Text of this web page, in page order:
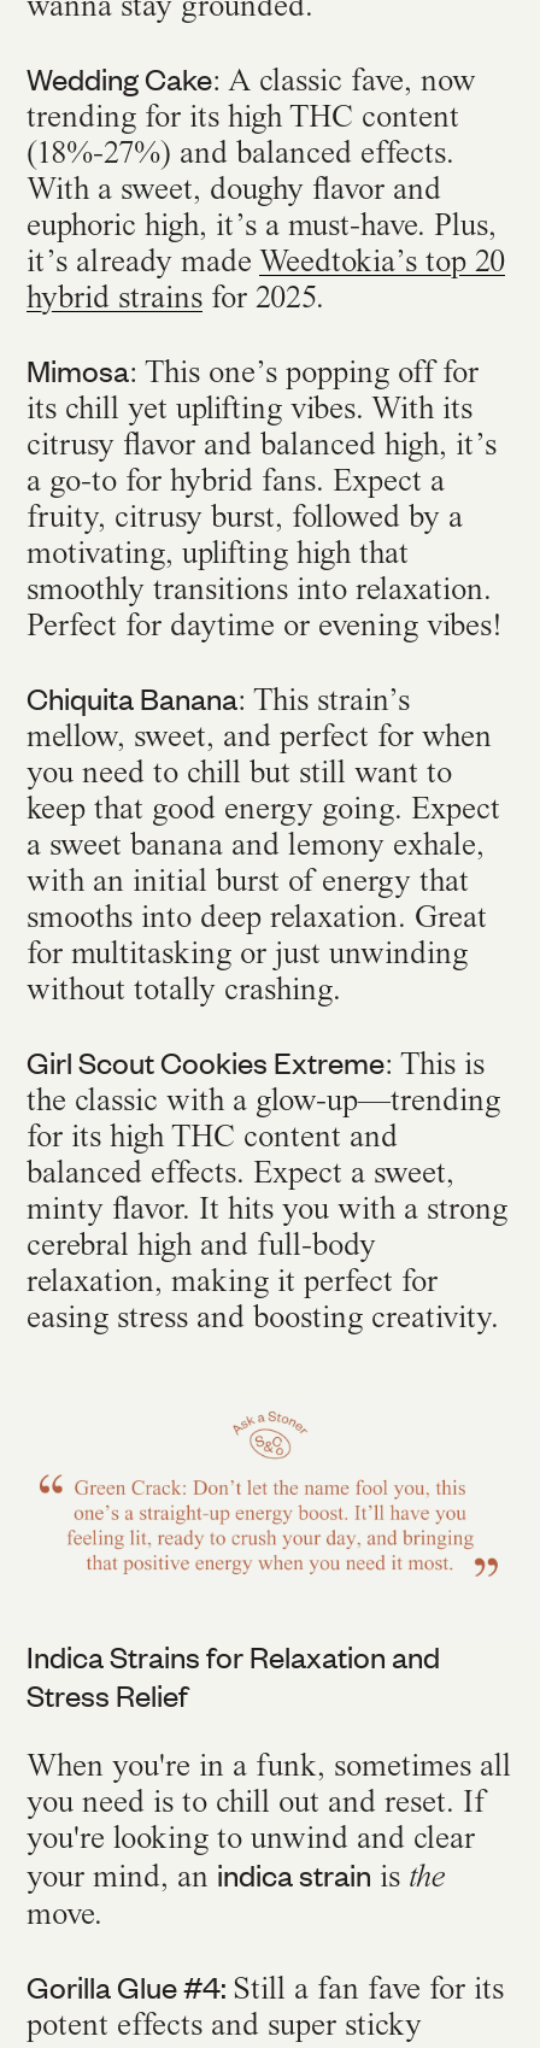
Wedding Cake: A classic fave, now
trending for its high THC content
(18%-27%) and balanced effects.
With a sweet, doughy flavor and
euphoric high, it’s a must-have. Plus,
it’s already madeWeedtokia’s top 20
hybrid strains for 2025.
Mimosa: This one’s popping off for
its chill yet uplifting vibes. With its
citrusy flavor and balanced high, it’s
a go-to for hybrid fans. Expect a
fruity, citrusy burst, followed by a
motivating, uplifting high that
smoothly transitions into relaxation.
Perfect for daytime or evening vibes!
Chiquita Banana: This strain’s
mellow, sweet, and perfect for when
you need to chill but still want to
keep that good energy going. Expect
a sweet banana and lemony exhale,
with an initial burst of energy that
smooths into deep relaxation. Great
for multitasking or just unwinding
without totally crashing.
Girl Scout Cookies Extreme: This is
the classic with a glow-up—trending
for its high THC content and
balanced effects. Expect a sweet,
minty flavor. It hits you with a strong
cerebral high and full-body
relaxation, making it perfect for
easing stress and boosting creativity.
Indica Strains for Relaxation and
Stress Relief
When you're in a funk, sometimes all
you need is to chill out and reset. If
you're looking to unwind and clear
your mind, an indica strain is the
move.
Gorilla Glue #4: Still a fan fave for its
potent effects and super sticky